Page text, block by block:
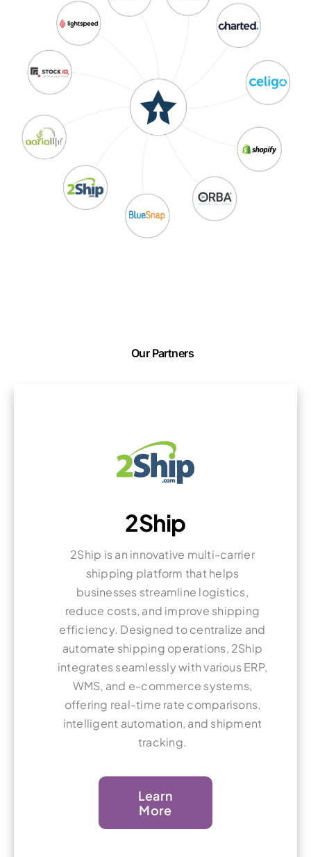
Our Partners
2Ship
2Ship is an innovative multi-carrier
shipping platform that helps
businesses streamline logistics,
reduce costs, and improve shipping
efficiency. Designed to centralize and
automate shipping operations, 2Ship
integrates seamlessly with various ERP,
WMS, and e-commerce systems,
offering real-time rate comparisons,
intelligent automation, and shipment
tracking.
Learn
More